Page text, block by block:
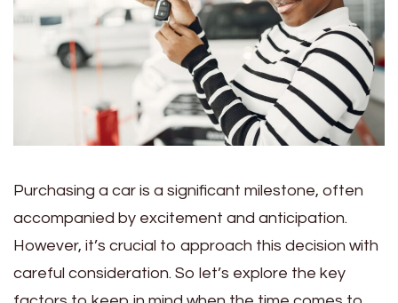
Purchasing a car is a significant milestone, often
accompanied by excitement and anticipation.
However, it’s crucial to approach this decision with
careful consideration. So let’s explore the key